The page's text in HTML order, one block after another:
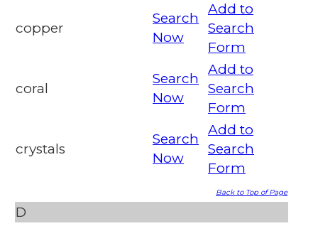
copper
Search
Now
Add to
Search
Form
coral
Search
Now
Add to
Search
Form
crystals
Search
Now
Add to
Search
Form
Back to Top of Page
D